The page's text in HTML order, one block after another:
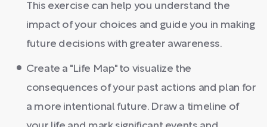
This exercise can help you understand the
impact of your choices and guide you in making
future decisions with greater awareness.
Create a "Life Map" to visualize the
consequences of your past actions and plan for
a more intentional future. Draw a timeline of